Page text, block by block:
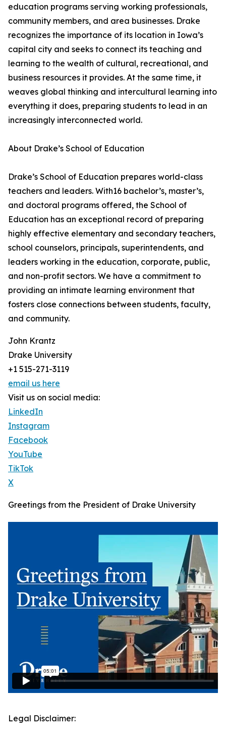
education programs serving working professionals,
community members, and area businesses. Drake
recognizes the importance of its location in Iowa’s
capital city and seeks to connect its teaching and
learning to the wealth of cultural, recreational, and
business resources it provides. At the same time, it
weaves global thinking and intercultural learning into
everything it does, preparing students to lead in an
increasingly interconnected world.
About Drake’s School of Education
Drake’s School of Education prepares world-class
teachers and leaders. With16 bachelor’s, master’s,
and doctoral programs offered, the School of
Education has an exceptional record of preparing
highly effective elementary and secondary teachers,
school counselors, principals, superintendents, and
leaders working in the education, corporate, public,
and non-profit sectors. We have a commitment to
providing an intimate learning environment that
fosters close connections between students, faculty,
and community.
John Krantz
Drake University
+1 515-271-3119
email us here
Visit us on social media:
LinkedIn
Instagram
Facebook
YouTube
TikTok
X
Greetings from the President of Drake University
Legal Disclaimer: